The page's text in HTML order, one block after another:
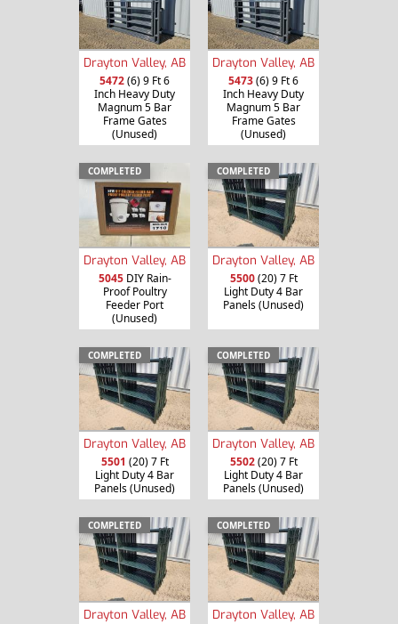
Drayton Valley, AB
5472(6) 9 Ft 6
Inch Heavy Duty
Magnum 5 Bar
Frame Gates
(Unused)
Drayton Valley, AB
5473(6) 9 Ft 6
Inch Heavy Duty
Magnum 5 Bar
Frame Gates
(Unused)
COMPLETED
Drayton Valley, AB
5045DIY Rain-
Proof Poultry
Feeder Port
(Unused)
COMPLETED
Drayton Valley, AB
5500(20) 7 Ft
Light Duty 4 Bar
Panels (Unused)
COMPLETED
Drayton Valley, AB
5501 (20) 7 Ft
Light Duty 4 Bar
Panels (Unused)
COMPLETED
Drayton Valley, AB
5502(20) 7 Ft
Light Duty 4 Bar
Panels (Unused)
COMPLETED
Drayton Valley, AB
COMPLETED
Drayton Valley, AB